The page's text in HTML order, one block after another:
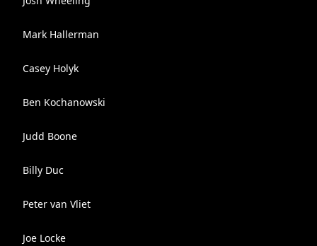
Mark Hallerman
Casey Holyk
Ben Kochanowski
Judd Boone
Billy Duc
Peter van Vliet
Joe Locke